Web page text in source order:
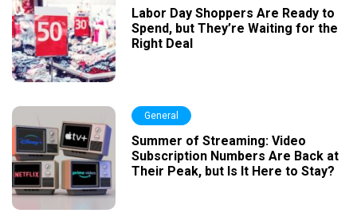
Labor Day Shoppers Are Ready to
Spend, but They’re Waiting for the
Right Deal
General
Summer of Streaming: Video
Subscription Numbers Are Back at
Their Peak, but Is It Here to Stay?